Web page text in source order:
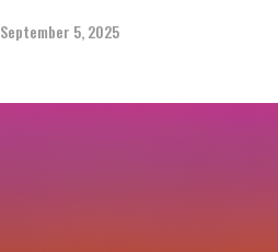
September 5, 2025